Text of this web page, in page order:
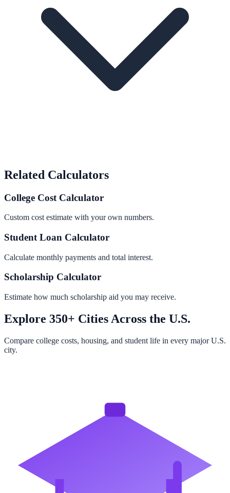
Related Calculators
College Cost Calculator
Custom cost estimate with your own numbers.
Student Loan Calculator
Calculate monthly payments and total interest.
Scholarship Calculator
Estimate how much scholarship aid you may receive.
Explore 350+ Cities Across the U.S.
Compare college costs, housing, and student life in every major U.S.
city.